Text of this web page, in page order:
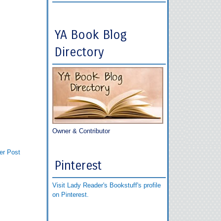
Post
YA Book Blog
Directory
Owner & Contributor
Pinterest
Visit Lady Reader's Bookstuff's profile
on Pinterest.